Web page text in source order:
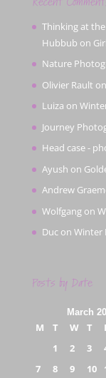
Thinking at
Hubbub on
Nature
Olivier Rault on
Luiza on
Journey
Head case -
Ayush on
Andrew
Wolfgangon
Ducon Winter
Posts by Date
March
M T W T
1
2 3
7
8 9 10